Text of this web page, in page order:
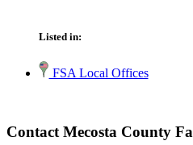
Listed in:
FSA Local Offices
Contact Mecosta County